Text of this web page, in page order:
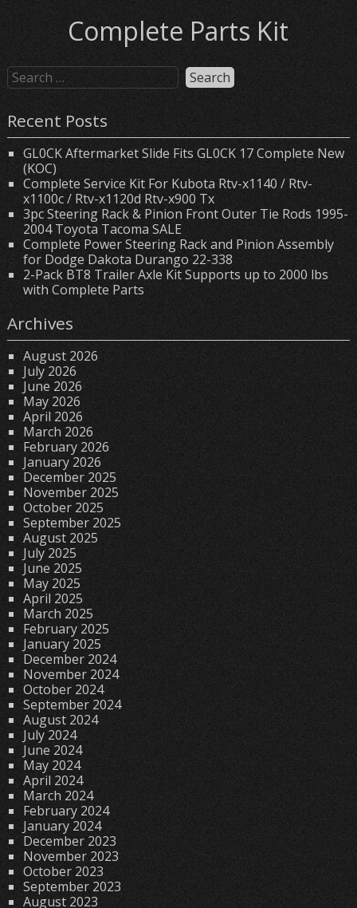
Complete Parts Kit
Recent Posts
GL0CK Aftermarket Slide Fits GL0CK 17 Complete New
(KOC)
Complete Service Kit For Kubota Rtv-x1140 / Rtv-
x1100c / Rtv-x1120d Rtv-x900 Tx
3pc Steering Rack & Pinion Front Outer Tie Rods 1995-
2004 Toyota Tacoma SALE
Complete Power Steering Rack and Pinion Assembly
for Dodge Dakota Durango 22-338
2-Pack BT8 Trailer Axle Kit Supports up to 2000 lbs
with Complete Parts
Archives
August 2026
July 2026
June 2026
May 2026
April 2026
March 2026
February 2026
January 2026
December 2025
November 2025
October 2025
September 2025
August 2025
July 2025
June 2025
May 2025
April 2025
March 2025
February 2025
January 2025
December 2024
November 2024
October 2024
September 2024
August 2024
July 2024
June 2024
May 2024
April 2024
March 2024
February 2024
January 2024
December 2023
November 2023
October 2023
September 2023
August 2023